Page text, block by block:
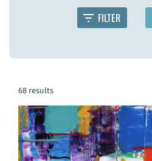
68 results